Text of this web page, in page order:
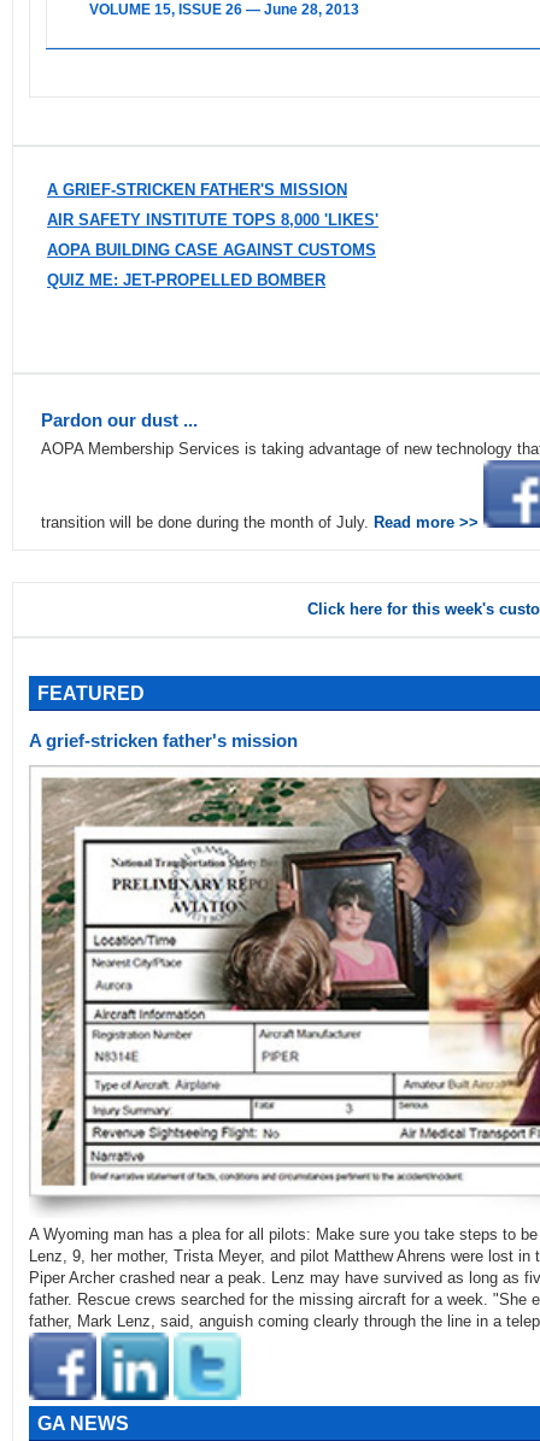
VOLUME 15, ISSUE 26 — June 28, 2013
A GRIEF-STRICKEN FATHER'S MISSION
AIR SAFETY INSTITUTE TOPS 8,000 'LIKES'
AOPA BUILDING CASE AGAINST CUSTOMS
QUIZ ME: JET-PROPELLED BOMBER
Pardon our dust ...
AOPA Membership Services is taking advantage of new technology
transition will be done during the month of July. Read more >>
Click here for this week's
FEATURED
A grief-stricken father's mission
A Wyoming man has a plea for all pilots: Make sure you take steps to
Lenz, 9, her mother, Trista Meyer, and pilot Matthew Ahrens were lost
Piper Archer crashed near a peak. Lenz may have survived as long as
father. Rescue crews searched for the missing aircraft for a week. "She
father, Mark Lenz, said, anguish coming clearly through the line in a
GA NEWS